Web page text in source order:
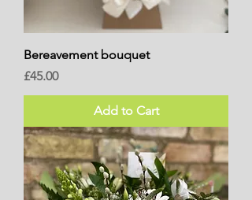
Bereavement bouquet
Price
£45.00
Add to Cart